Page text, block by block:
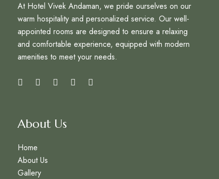
At Hotel Vivek Andaman, we pride ourselves on our
warm hospitality and personalized service. Our well-
appointed rooms are designed to ensure a relaxing
and comfortable experience, equipped with modern
amenities to meet your needs.
About Us
Home
About Us
Gallery